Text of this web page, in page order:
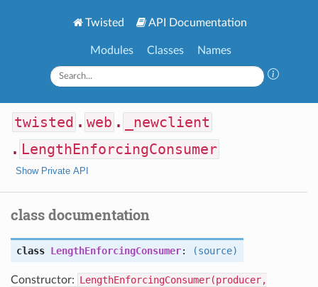
Twisted API Documentation
Modules Classes Names
twisted . web .
_newclient
. LengthEnforcingConsumer
Show Private API
class documentation
class LengthEnforcingConsumer: (source)
Constructor: LengthEnforcingConsumer(producer,